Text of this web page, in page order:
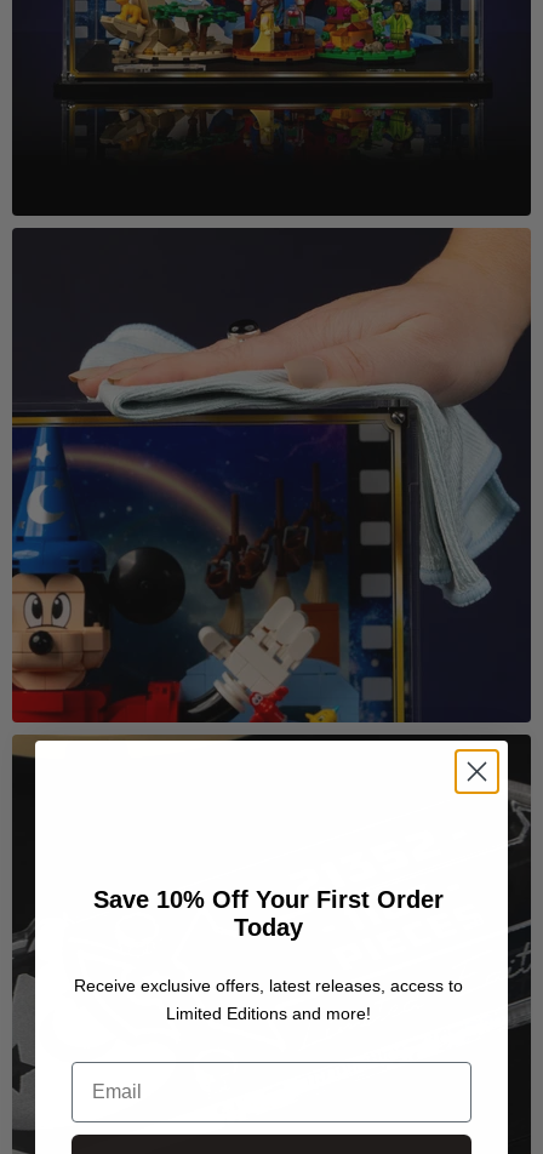
Save 10% Off Your First Order
Today
Receive exclusive offers, latest releases, access to
Limited Editions and more!
Email